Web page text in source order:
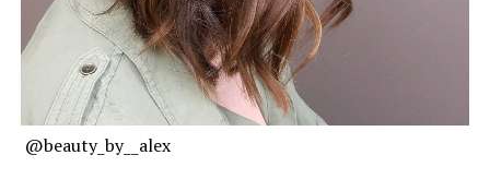
@beauty_by__alex